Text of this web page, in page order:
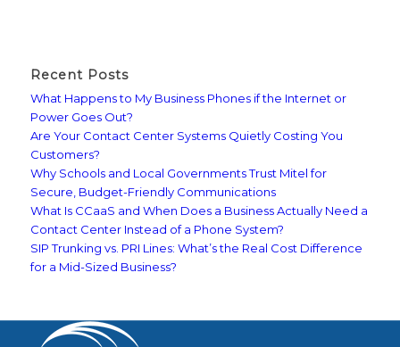
Recent Posts
What Happens to My Business Phones if the Internet or
Power Goes Out?
Are Your Contact Center Systems Quietly Costing You
Customers?
Why Schools and Local Governments Trust Mitel for
Secure, Budget-Friendly Communications
What Is CCaaS and When Does a Business Actually Need a
Contact Center Instead of a Phone System?
SIP Trunking vs. PRI Lines: What’s the Real Cost Difference
for a Mid-Sized Business?